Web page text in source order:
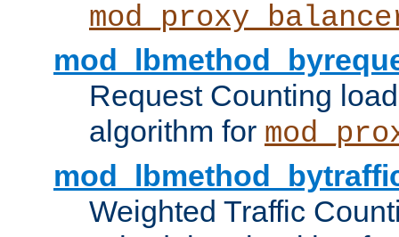
Request Counting
algorithm for
Weighted Traffic